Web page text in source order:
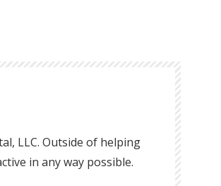
LLC. Outside of helping
in any way possible.